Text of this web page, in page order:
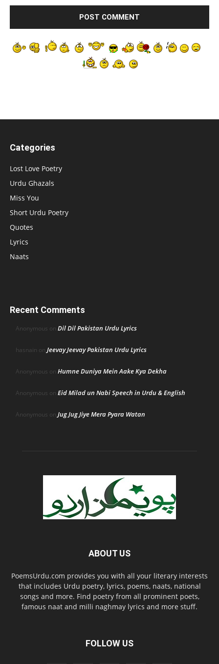
Categories
Lost Love Poetry
Urdu Ghazals
Miss You
Short Urdu Poetry
Quotes
Lyrics
Naats
Recent Comments
Anonymous on Dil Dil Pakistan Urdu Lyrics
hasnain on Jeevay Jeevay Pakistan Urdu Lyrics
Anonymous on Humne Duniya Mein Aake Kya Dekha
Anonymous on Eid Milad un Nabi Speech in Urdu & English
Anonymous on Jug Jug Jiye Mera Pyara Watan
ABOUT US
PoemsUrdu.com provides you with all your literary interests
that includes Urdu poetry, lyrics, poems, naats, national
songs and more. Find poetry from all prominent poets,
famous naat and milli naghmay lyrics and more stuff.
FOLLOW US